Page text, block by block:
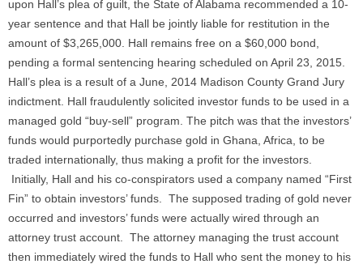
upon Hall’s plea of guilt, the State of Alabama recommended a 10-
year sentence and that Hall be jointly liable for restitution in the
amount of $3,265,000. Hall remains free on a $60,000 bond,
pending a formal sentencing hearing scheduled on April 23, 2015.
Hall’s plea is a result of a June, 2014 Madison County Grand Jury
indictment. Hall fraudulently solicited investor funds to be used in a
managed gold “buy-sell” program. The pitch was that the investors’
funds would purportedly purchase gold in Ghana, Africa, to be
traded internationally, thus making a profit for the investors.
Initially, Hall and his co-conspirators used a company named “First
Fin” to obtain investors’ funds. The supposed trading of gold never
occurred and investors’ funds were actually wired through an
attorney trust account. The attorney managing the trust account
then immediately wired the funds to Hall who sent the money to his